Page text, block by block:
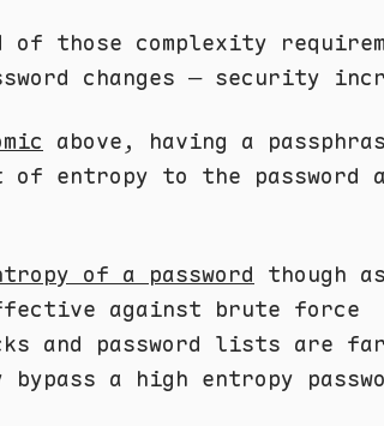
those complexity
changes — security
above, having a
entropy to the password
of a password though
against brute force
and password lists are far
a high entropy